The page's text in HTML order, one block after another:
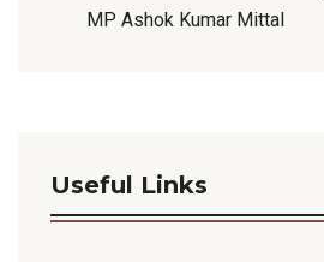
MP Ashok Kumar Mittal
Useful Links